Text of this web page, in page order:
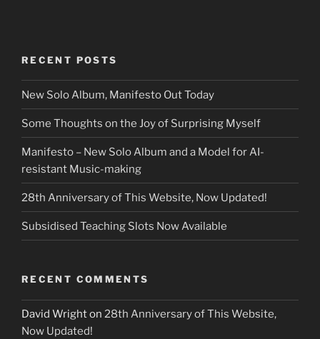
RECENT POSTS
New Solo Album, Manifesto Out Today
Some Thoughts on the Joy of Surprising Myself
Manifesto – New Solo Album and a Model for AI-
resistant Music-making
28th Anniversary of This Website, Now Updated!
Subsidised Teaching Slots Now Available
RECENT COMMENTS
David Wrighton 28th Anniversary of This Website,
Now Updated!